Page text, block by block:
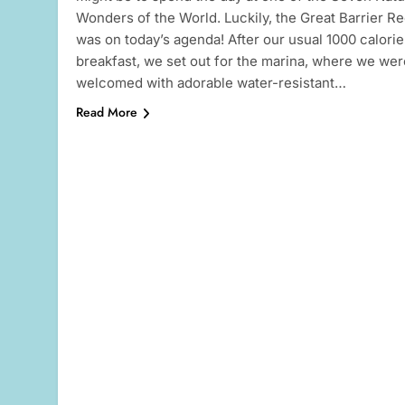
Wonders of the World. Luckily, the Great Barrier
was on today’s agenda! After our usual 1000 calorie
breakfast, we set out for the marina, where we
welcomed with adorable water-resistant…
Read More